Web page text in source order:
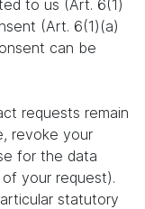
to us (Art. 6(1)
(Art. 6(1)(a)
can be
requests remain
revoke your
for the data
your request).
statutory